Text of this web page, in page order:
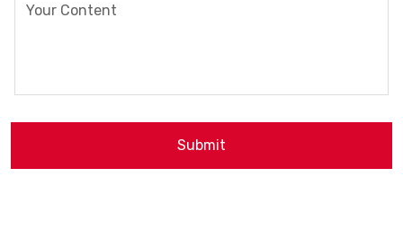
Submit